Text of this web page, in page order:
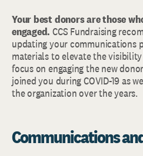
Your best donors are those
engaged. CCS Fundraising
updating your communications
materials to elevate the
focus on engaging the new
joined you during COVID-19 as
the organization over the years.
Communications